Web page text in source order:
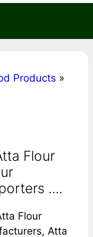
Products »
Flour
....
Flour
Atta